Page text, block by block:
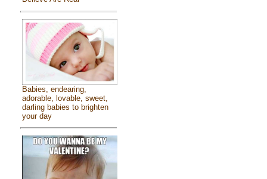
Babies, endearing,
adorable, lovable, sweet,
darling babies to brighten
your day